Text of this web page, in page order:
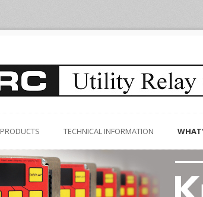
PRODUCTS TECHNICAL INFORMATION